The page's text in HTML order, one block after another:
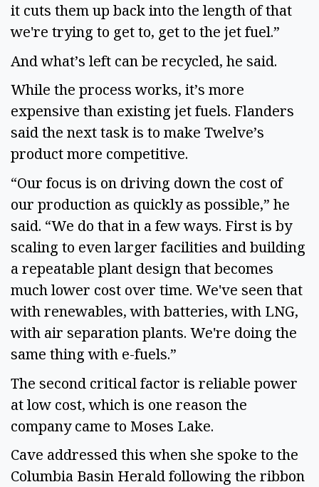
it cuts them up back into the length of that
we're trying to get to, get to the jet fuel.”
And what’s left can be recycled, he said.
While the process works, it’s more
expensive than existing jet fuels. Flanders
said the next task is to make Twelve’s
product more competitive.
“Our focus is on driving down the cost of
our production as quickly as possible,” he
said. “We do that in a few ways. First is by
scaling to even larger facilities and building
a repeatable plant design that becomes
much lower cost over time. We've seen that
with renewables, with batteries, with LNG,
with air separation plants. We're doing the
same thing with e-fuels.”
The second critical factor is reliable power
at low cost, which is one reason the
company came to Moses Lake.
Cave addressed this when she spoke to the
Columbia Basin Herald following the ribbon